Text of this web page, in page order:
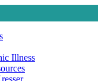
Illness